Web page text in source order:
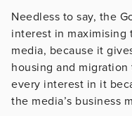
Needless to say, the
interest in maximising
media, because it
housing and
every interest in it
the media’s business